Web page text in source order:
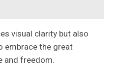
visual clarity but also
embrace the great
and freedom.